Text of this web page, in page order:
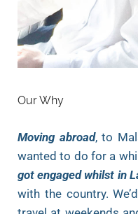
Our Why
Moving abroad, to
wanted to do for a
got engaged whilst in
with the country.